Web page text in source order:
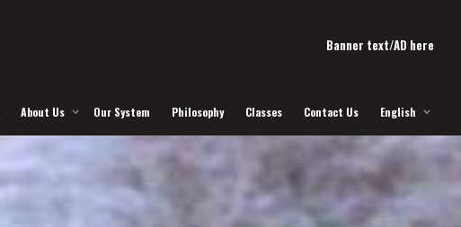
Banner text/AD here
About Us Our System Philosophy Classes Contact Us English